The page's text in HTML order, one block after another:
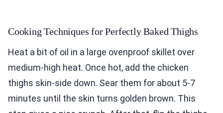
Cooking Techniques for Perfectly Baked Thighs
Heat a bit of oil in a large ovenproof skillet over
medium-high heat. Once hot, add the chicken
thighs skin-side down. Sear them for about 5-7
minutes until the skin turns golden brown. This